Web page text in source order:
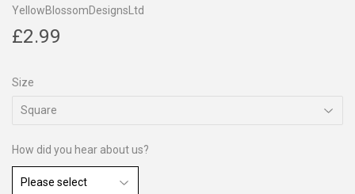
YellowBlossomDesignsLtd
£2.99
Size
How did you hear about us?